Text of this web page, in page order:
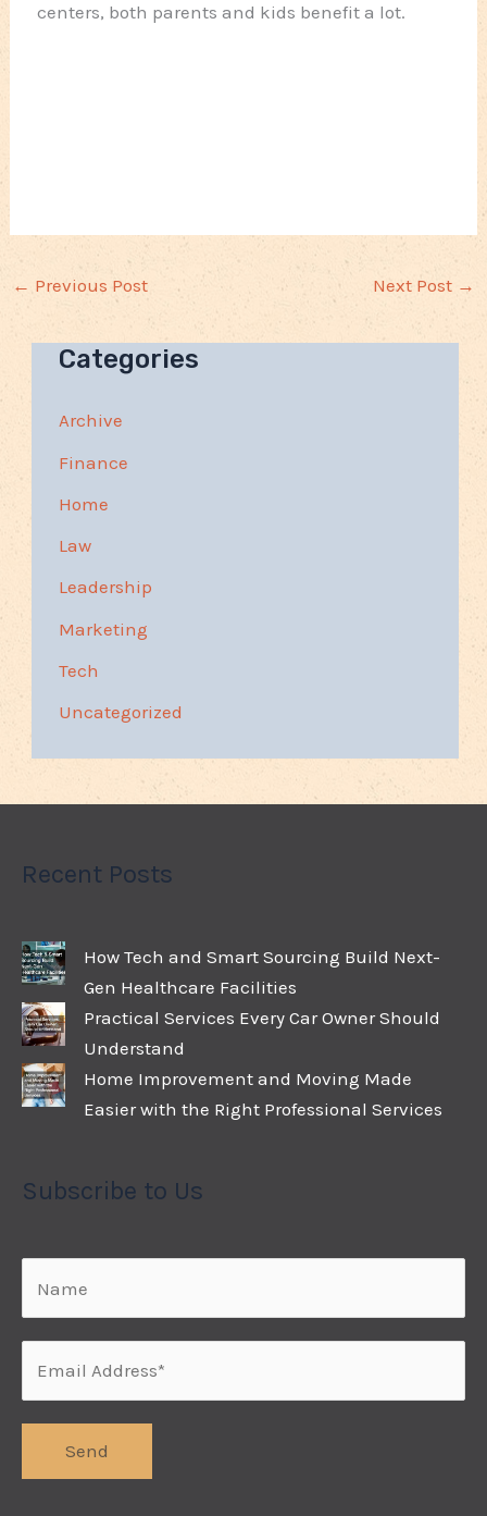
centers, both parents and kids benefit a lot.
← Previous Post Next Post →
Categories
Archive
Finance
Home
Law
Leadership
Marketing
Tech
Uncategorized
Recent Posts
How Tech and Smart Sourcing Build Next-
Gen Healthcare Facilities
Practical Services Every Car Owner Should
Understand
Home Improvement and Moving Made
Easier with the Right Professional Services
Subscribe to Us